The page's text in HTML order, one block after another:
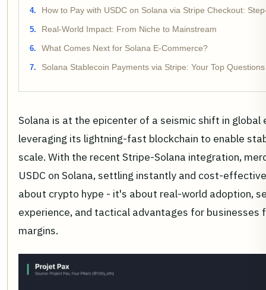
How to Pay with USDC on Solana via Stripe Checkout:
Real-World Impact: From Niche to Mainstream
What Comes Next for Solana E-Commerce?
Solana Stablecoin Payments via Stripe: Your Top
Solana is at the epicenter of a seismic shift in global
leveraging its lightning-fast blockchain to enable
scale. With the recent Stripe-Solana integration,
USDC on Solana, settling instantly and cost-
about crypto hype - it's about real-world adoption,
experience, and tactical advantages for businesses
margins.